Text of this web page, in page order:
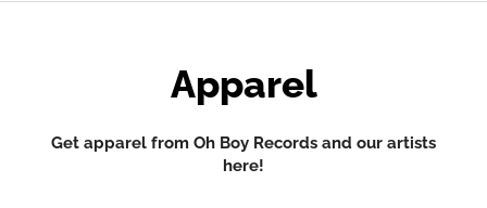
Apparel
Get apparel from Oh Boy Records and our artists
here!